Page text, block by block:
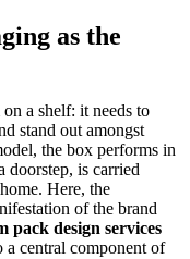
as the
a shelf: it needs to
stand out amongst
the box performs in
doorstep, is carried
Here, the
of the brand
pack design services
central component of